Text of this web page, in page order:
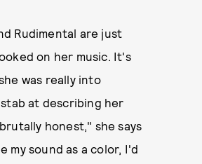
Rudimental are just
on her music. It's
was really into
stab at describing her
honest," she says
sound as a color, I'd